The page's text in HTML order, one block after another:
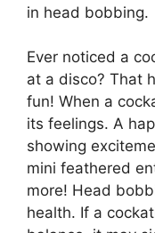
in head bobbing.
Ever noticed a
at a disco? That
fun! When a
its feelings. A
showing
mini feathered
more! Head
health. If a